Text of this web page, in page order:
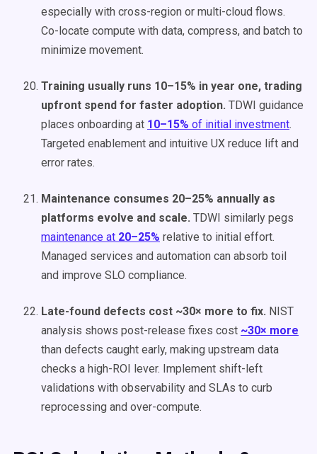
especially with cross-region or multi-cloud flows.
Co-locate compute with data, compress, and batch to
minimize movement.
Training usually runs 10–15% in year one, trading
upfront spend for faster adoption. TDWI guidance
places onboarding at 10–15% of initial investment.
Targeted enablement and intuitive UX reduce lift and
error rates.
Maintenance consumes 20–25% annually as
platforms evolve and scale. TDWI similarly pegs
maintenance at 20–25% relative to initial effort.
Managed services and automation can absorb toil
and improve SLO compliance.
Late-found defects cost ~30× more to fix. NIST
analysis shows post-release fixes cost ~30× more
than defects caught early, making upstream data
checks a high-ROI lever. Implement shift-left
validations with observability and SLAs to curb
reprocessing and over-compute.